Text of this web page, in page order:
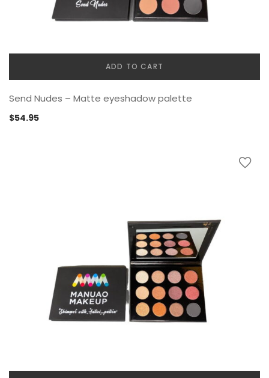
ADD TO CART
Send Nudes – Matte eyeshadow palette
$54.95